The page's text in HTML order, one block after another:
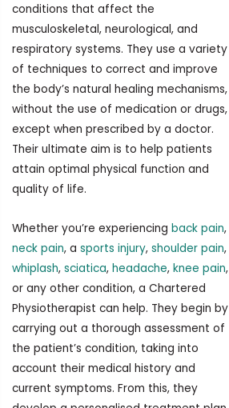
conditions that affect the
musculoskeletal, neurological, and
respiratory systems. They use a variety
of techniques to correct and improve
the body’s natural healing mechanisms,
without the use of medication or drugs,
except when prescribed by a doctor.
Their ultimate aim is to help patients
attain optimal physical function and
quality of life.
Whether you’re experiencing back pain,
neck pain, a sports injury, shoulder pain,
whiplash, sciatica, headache, knee pain,
or any other condition, a Chartered
Physiotherapist can help. They begin by
carrying out a thorough assessment of
the patient’s condition, taking into
account their medical history and
current symptoms. From this, they